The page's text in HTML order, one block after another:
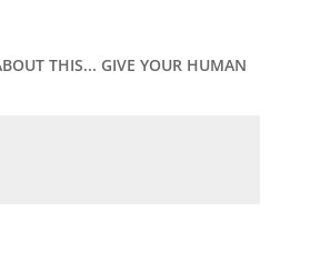
THIS... GIVE YOUR HUMAN